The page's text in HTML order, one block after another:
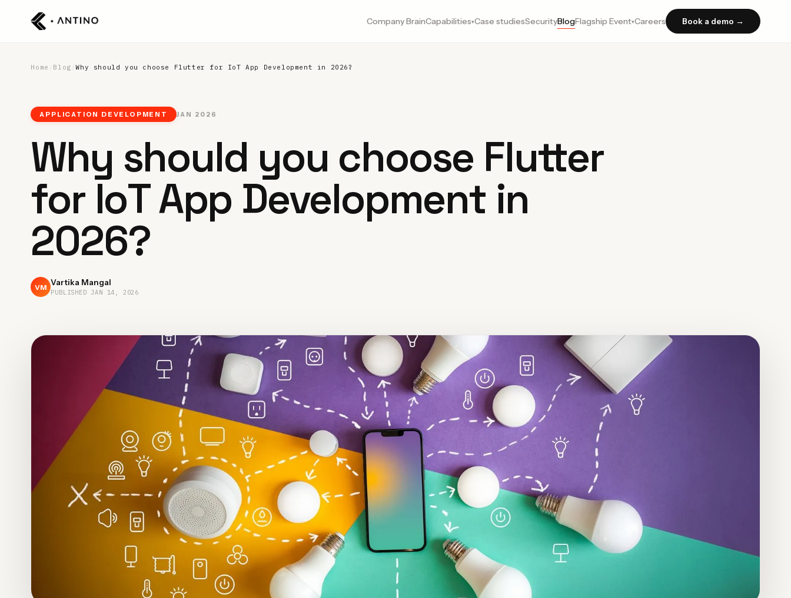
Company BrainCapabilities▾Case studiesSecurityBlogFlagship Event▾Careers Book a demo →
Home Blog /Why should you choose Flutter for IoT App Development in 2026?
APPLICATION DEVELOPMENT JAN 2026
Why should you choose Flutter
for IoT App Development in
2026?
VM Vartika Mangal
PUBLISHED JAN 14, 2026